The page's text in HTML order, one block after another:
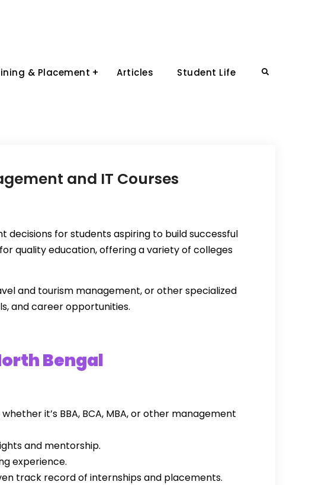
& Placement Articles Student Life Search
and IT Courses
for students aspiring to build successful
quality education, offering a variety of colleges
and tourism management, or other specialized
and career opportunities.
Bengal
it’s BBA, BCA, MBA, or other management
and mentorship.
experience.
track record of internships and placements.